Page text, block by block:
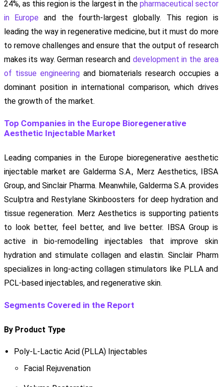
24%, as this region is the largest in the pharmaceutical sector
in Europe and the fourth-largest globally. This region is
leading the way in regenerative medicine, but it must do more
to remove challenges and ensure that the output of research
makes its way. German research and development in the area
of tissue engineeringand biomaterials research occupies a
dominant position in international comparison, which drives
the growth of the market.
Top Companies in the Europe Bioregenerative
Aesthetic Injectable Market
Leading companies in the Europe bioregenerative aesthetic
injectable market are Galderma S.A., Merz Aesthetics, IBSA
Group, and Sinclair Pharma. Meanwhile, Galderma S.A. provides
Sculptra and Restylane Skinboosters for deep hydration and
tissue regeneration. Merz Aesthetics is supporting patients
to look better, feel better, and live better. IBSA Group is
active in bio-remodelling injectables that improve skin
hydration and stimulate collagen and elastin. Sinclair Pharm
specializes in long-acting collagen stimulators like PLLA and
PCL-based injectables, and regenerative skin.
Segments Covered in the Report
By Product Type
Poly-L-Lactic Acid (PLLA) Injectables
Facial Rejuvenation